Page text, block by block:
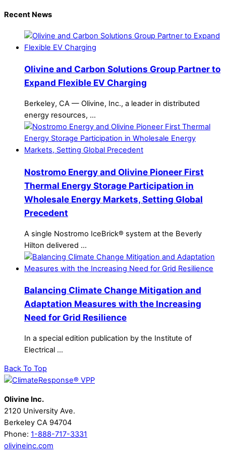
Recent News
Olivine and Carbon Solutions Group Partner to
Expand Flexible EV Charging
Berkeley, CA — Olivine, Inc., a leader in distributed
energy resources, …
Nostromo Energy and Olivine Pioneer First
Thermal Energy Storage Participation in
Wholesale Energy Markets, Setting Global
Precedent
A single Nostromo IceBrick® system at the Beverly
Hilton delivered …
Balancing Climate Change Mitigation and
Adaptation Measures with the Increasing
Need for Grid Resilience
In a special edition publication by the Institute of
Electrical …
Back To Top
Olivine Inc.
2120 University Ave.
Berkeley CA 94704
Phone: 1-888-717-3331
olivineinc.com